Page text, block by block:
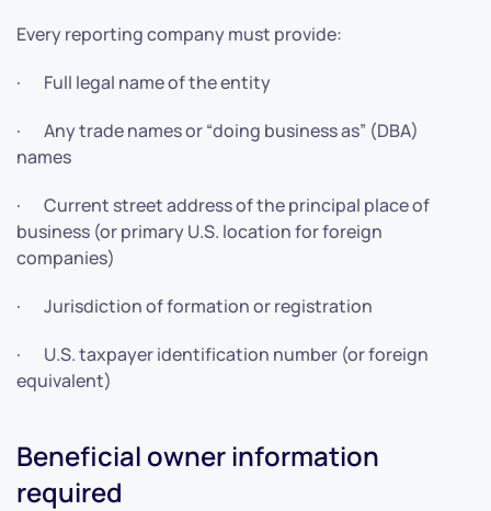
Every reporting company must provide:
· Full legal name of the entity
· Any trade names or “doing business as” (DBA)
names
· Current street address of the principal place of
business (or primary U.S. location for foreign
companies)
· Jurisdiction of formation or registration
· U.S. taxpayer identification number (or foreign
equivalent)
Beneficial owner information
required